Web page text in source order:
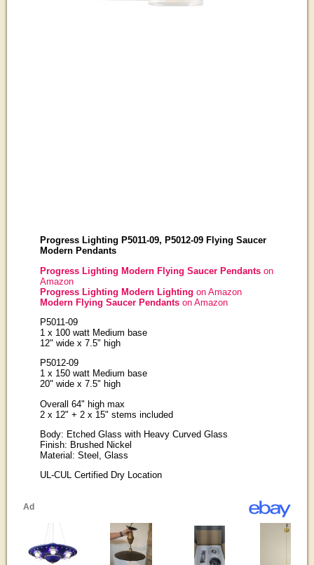
Progress Lighting P5011-09, P5012-09 Flying Saucer
Modern Pendants
Progress Lighting Modern Flying Saucer Pendantson
Amazon
Progress Lighting Modern Lighting on Amazon
Modern Flying Saucer Pendantson Amazon
P5011-09
1 x 100 watt Medium base
12" wide x 7.5" high
P5012-09
1 x 150 watt Medium base
20" wide x 7.5" high
Overall 64" high max
2 x 12" + 2 x 15" stems included
Body: Etched Glass with Heavy Curved Glass
Finish: Brushed Nickel
Material: Steel, Glass
UL-CUL Certified Dry Location